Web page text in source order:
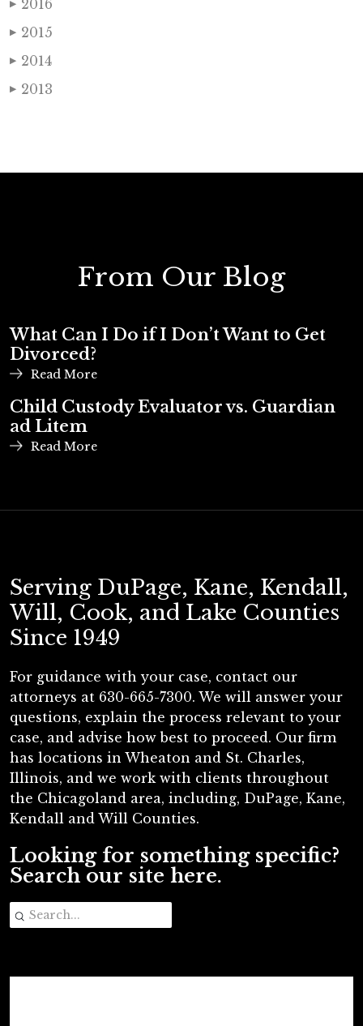
▶ 2016
▶ 2015
▶ 2014
▶ 2013
From Our Blog
What Can I Do if I Don’t Want to Get
Divorced?
Read More
Child Custody Evaluator vs. Guardian
ad Litem
Read More
Serving DuPage, Kane, Kendall,
Will, Cook, and Lake Counties
Since 1949
For guidance with your case, contact our
attorneys at 630-665-7300. We will answer your
questions, explain the process relevant to your
case, and advise how best to proceed. Our firm
has locations in Wheaton and St. Charles,
Illinois, and we work with clients throughout
the Chicagoland area, including, DuPage, Kane,
Kendall and Will Counties.
Looking for something specific?
Search our site here.